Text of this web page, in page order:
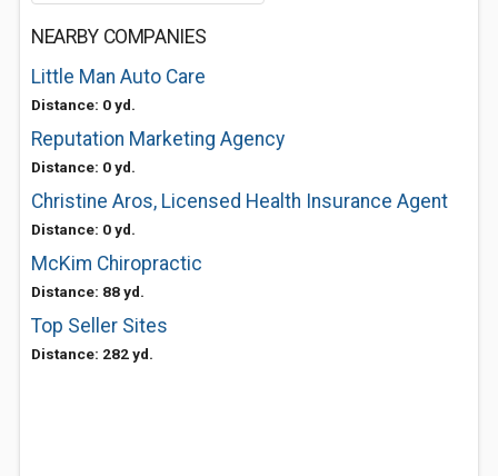
NEARBY COMPANIES
Little Man Auto Care
Distance: 0 yd.
Reputation Marketing Agency
Distance: 0 yd.
Christine Aros, Licensed Health Insurance Agent
Distance: 0 yd.
McKim Chiropractic
Distance: 88 yd.
Top Seller Sites
Distance: 282 yd.